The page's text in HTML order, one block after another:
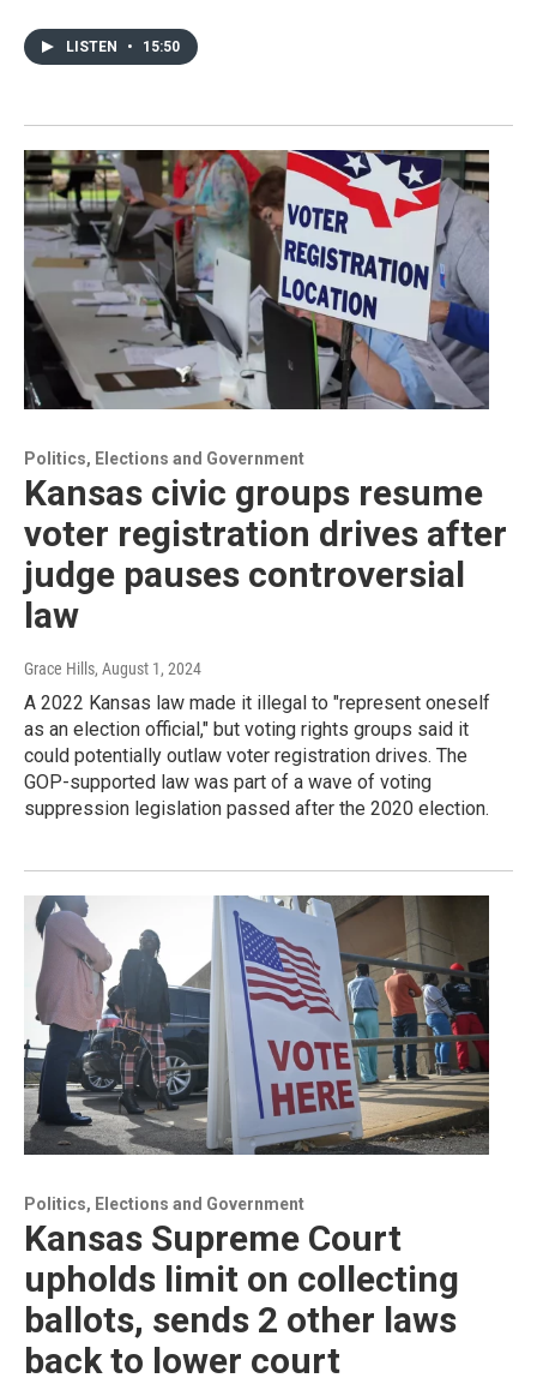
LISTEN • 15:50
Politics, Elections and Government
Kansas civic groups resume
voter registration drives after
judge pauses controversial
law
Grace Hills, August 1, 2024
A 2022 Kansas law made it illegal to "represent oneself
as an election official," but voting rights groups said it
could potentially outlaw voter registration drives. The
GOP-supported law was part of a wave of voting
suppression legislation passed after the 2020 election.
Politics, Elections and Government
Kansas Supreme Court
upholds limit on collecting
ballots, sends 2 other laws
back to lower court